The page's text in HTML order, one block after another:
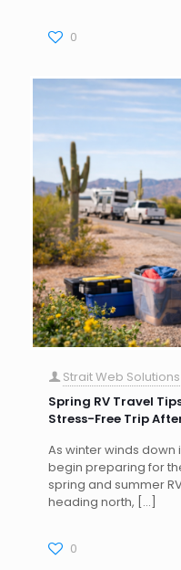
0
Strait Web Solutions
Spring RV Travel
Stress-Free Trip
As winter winds down
begin preparing for
spring and summer
heading north, […]
0